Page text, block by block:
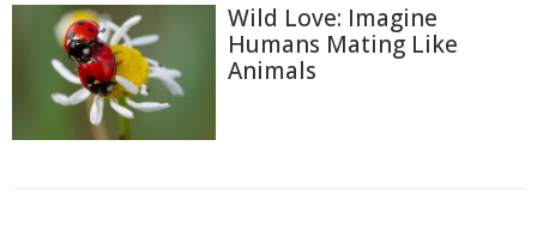
Wild Love: Imagine
Humans Mating Like
Animals